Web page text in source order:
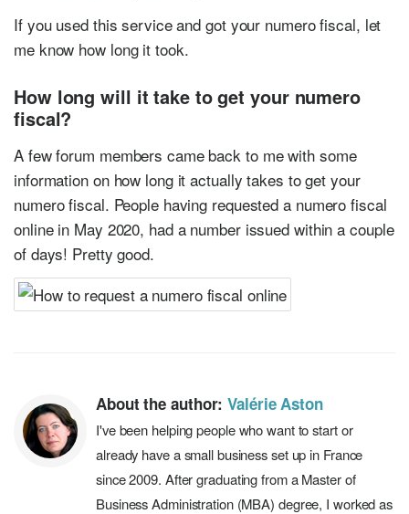
If you used this service and got your numero fiscal, let
me know how long it took.
How long will it take to get your numero
fiscal?
A few forum members came back to me with some
information on how long it actually takes to get your
numero fiscal. People having requested a numero fiscal
online in May 2020, had a number issued within a couple
of days! Pretty good.
About the author:Valérie Aston
I've been helping people who want to start or
already have a small business set up in France
since 2009. After graduating from a Master of
Business Administration (MBA) degree, I worked as